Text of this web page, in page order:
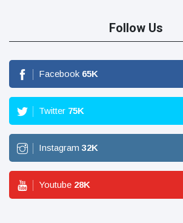
Follow Us
Facebook 65K
Twitter 75K
Instagram 32K
Youtube 28K